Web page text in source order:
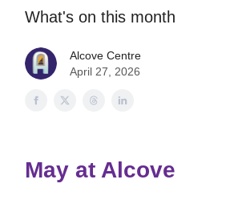
What's on this month
Alcove Centre
April 27, 2026
May at Alcove